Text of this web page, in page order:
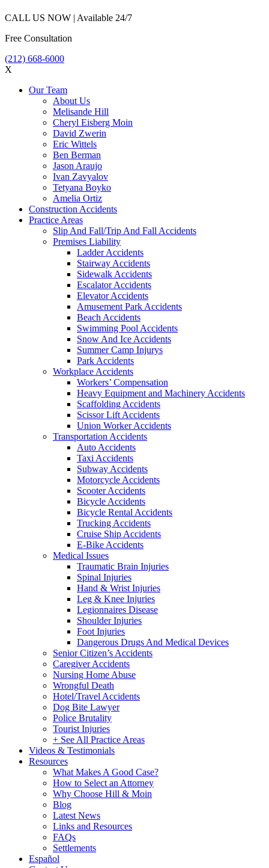
CALL US NOW | Available 24/7
Free Consultation
(212) 668-6000
X
Our Team
About Us
Melisande Hill
Cheryl Eisberg Moin
David Zwerin
Eric Wittels
Ben Berman
Jason Araujo
Ivan Zavyalov
Tetyana Boyko
Amelia Ortiz
Construction Accidents
Practice Areas
Slip And Fall/Trip And Fall Accidents
Premises Liability
Ladder Accidents
Stairway Accidents
Sidewalk Accidents
Escalator Accidents
Elevator Accidents
Amusement Park Accidents
Beach Accidents
Swimming Pool Accidents
Snow And Ice Accidents
Summer Camp Injurys
Park Accidents
Workplace Accidents
Workers’ Compensation
Heavy Equipment and Machinery Accidents
Scaffolding Accidents
Scissor Lift Accidents
Union Worker Accidents
Transportation Accidents
Auto Accidents
Taxi Accidents
Subway Accidents
Motorcycle Accidents
Scooter Accidents
Bicycle Accidents
Bicycle Rental Accidents
Trucking Accidents
Cruise Ship Accidents
E-Bike Accidents
Medical Issues
Traumatic Brain Injuries
Spinal Injuries
Hand & Wrist Injuries
Leg & Knee Injuries
Legionnaires Disease
Shoulder Injuries
Foot Injuries
Dangerous Drugs And Medical Devices
Senior Citizen’s Accidents
Caregiver Accidents
Nursing Home Abuse
Wrongful Death
Hotel/Travel Accidents
Dog Bite Lawyer
Police Brutality
Tourist Injuries
+ See All Practice Areas
Videos & Testimonials
Resources
What Makes A Good Case?
How to Select an Attorney
Why Choose Hill & Moin
Blog
Latest News
Links and Resources
FAQs
Settlements
Español